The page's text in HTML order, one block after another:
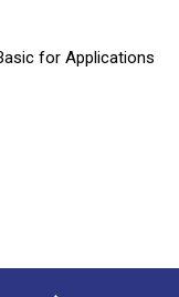
for Applications